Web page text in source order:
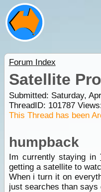
Forum Index
Satellite
Submitted: Saturday,
ThreadID: 101787
This Thread has been
humpback
Im currently staying in
getting a satellite to
When i turn it on
just searches than says